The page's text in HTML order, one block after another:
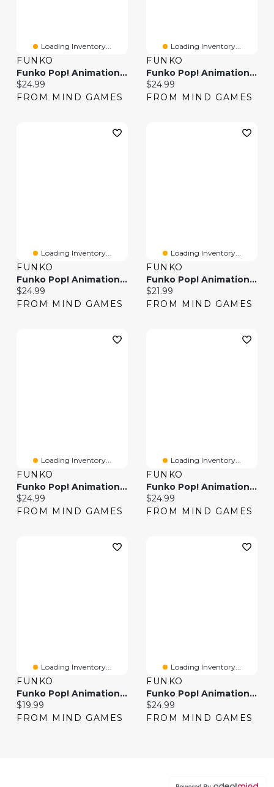
Loading Inventory...
FUNKO
Funko Pop! Animation: Frieren – Ubel
Current price:
$24.99
FROM MIND GAMES
Loading Inventory...
FUNKO
Funko Pop! Animation: Animaniacs – Wakko
Current price:
$24.99
FROM MIND GAMES
Loading Inventory...
FUNKO
Funko Pop! Animation Avatar Zuko
Current price:
$24.99
FROM MIND GAMES
Loading Inventory...
FUNKO
Funko Pop! Animation Kim Possible
Current price:
$21.99
FROM MIND GAMES
Loading Inventory...
FUNKO
Funko Pop! Animation Pokemon Bulbasaur
Current price:
$24.99
FROM MIND GAMES
Loading Inventory...
FUNKO
Funko Pop! Animation: Animaniacs – Dot
Current price:
$24.99
FROM MIND GAMES
Loading Inventory...
FUNKO
Funko Pop! Animation Inuyasha Kikyo
Current price:
$19.99
FROM MIND GAMES
Loading Inventory...
FUNKO
Funko Pop! Animation: Animaniacs – Yakko
Current price:
$24.99
FROM MIND GAMES